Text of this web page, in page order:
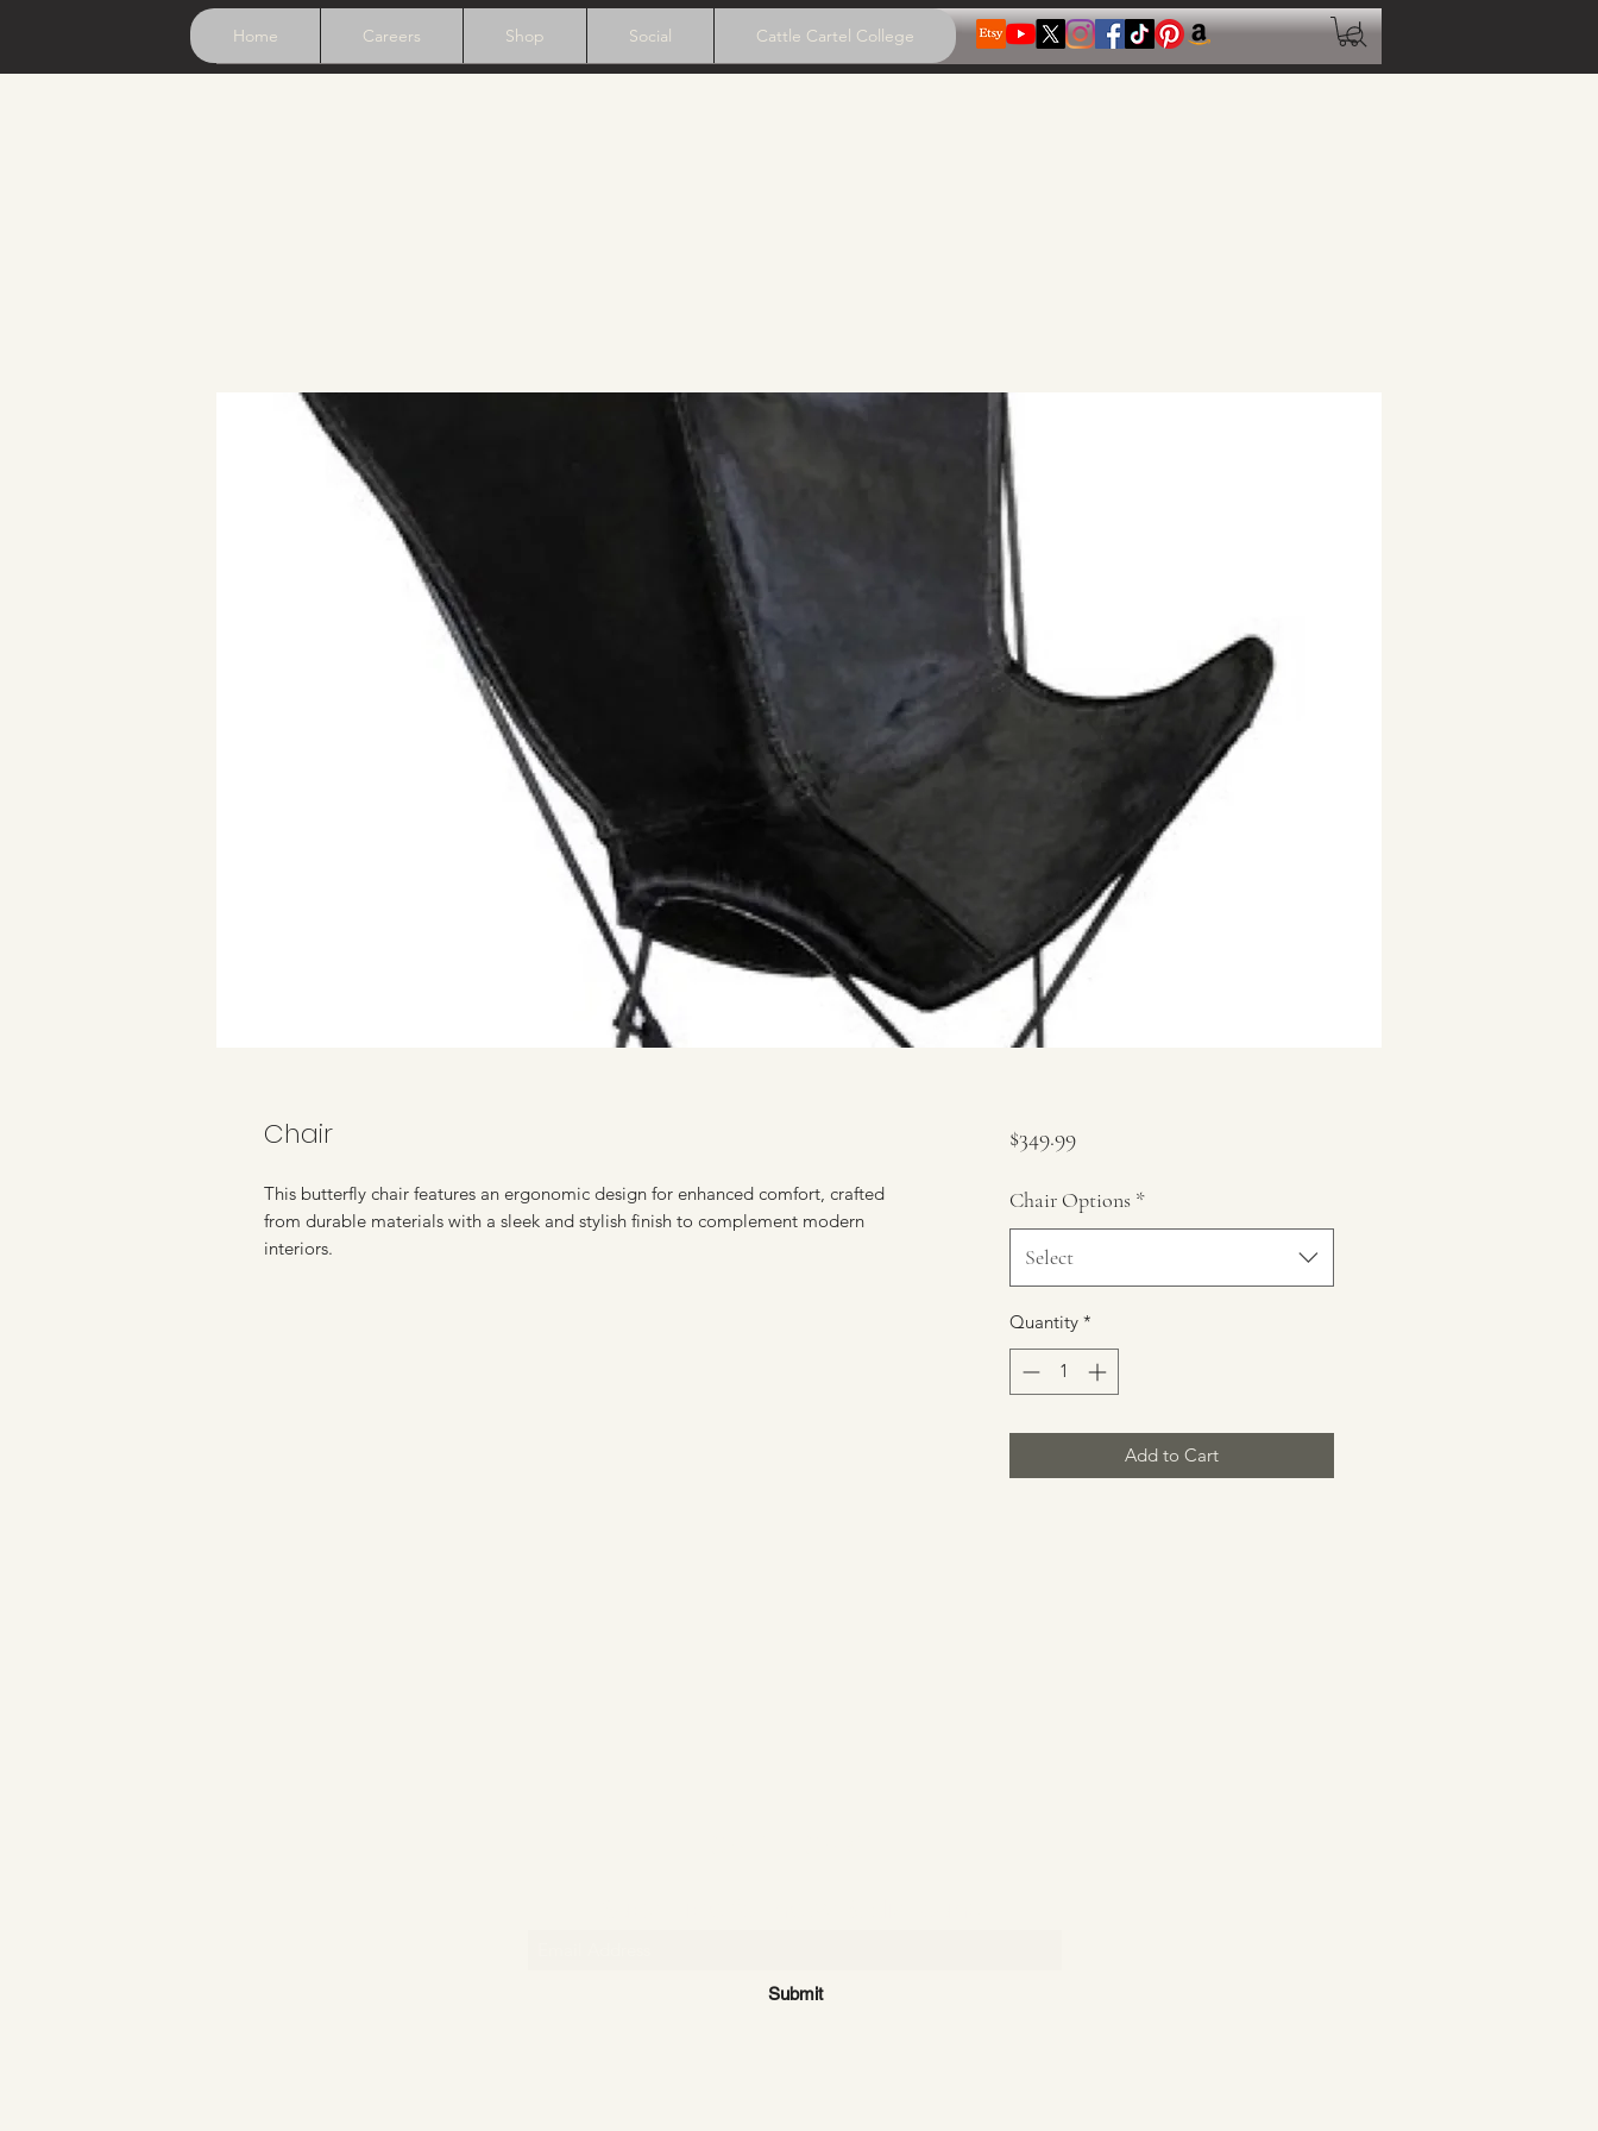
Home Careers Shop Social Cattle Cartel College
Chair
This butterfly chair features an ergonomic design for enhanced comfort, crafted
from durable materials with a sleek and stylish finish to complement modern
interiors.
$349.99Price
Chair Options *
Select
Quantity *
Add to Cart
Submit